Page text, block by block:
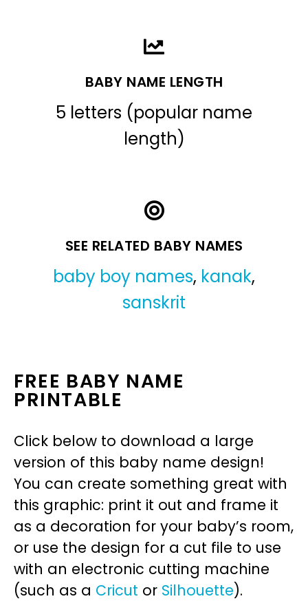
BABY NAME LENGTH
5 letters (popular name
length)
SEE RELATED BABY NAMES
baby boy names, kanak,
sanskrit
FREE BABY NAME
PRINTABLE
Click below to download a large
version of this baby name design!
You can create something great with
this graphic: print it out and frame it
as a decoration for your baby’s room,
or use the design for a cut file to use
with an electronic cutting machine
(such as a Cricut or Silhouette).